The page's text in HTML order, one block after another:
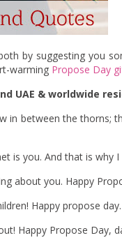
by suggesting you
warming Propose Day
UAE & worldwide
between the thorns;
is you. And that is why
about you. Happy
Happy propose
Happy Propose Day,